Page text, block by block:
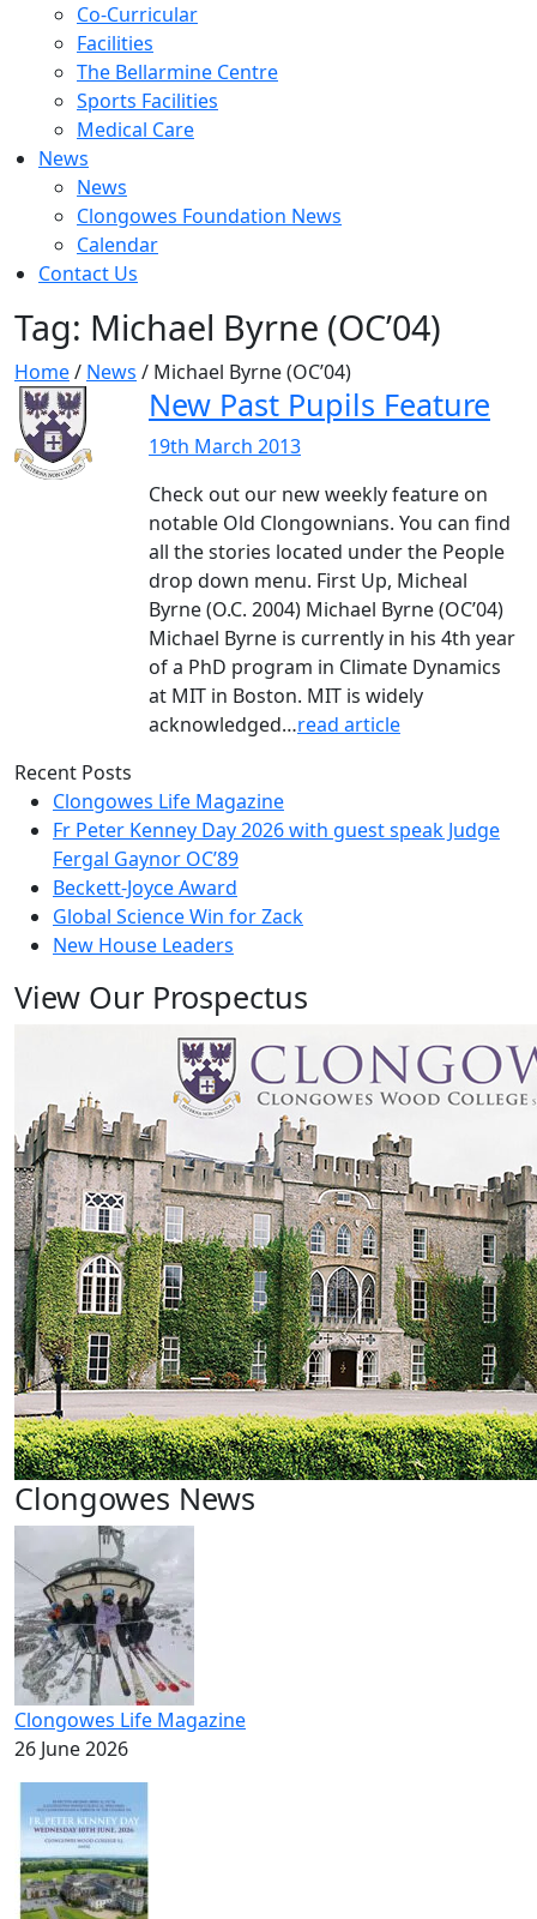
Co-Curricular
Facilities
The Bellarmine Centre
Sports Facilities
Medical Care
News
News
Clongowes Foundation News
Calendar
Contact Us
Tag: Michael Byrne (OC’04)
Home/ News / Michael Byrne (OC’04)
New Past Pupils Feature
19th March 2013
Check out our new weekly feature on
notable Old Clongownians. You can find
all the stories located under the People
drop down menu. First Up, Micheal
Byrne (O.C. 2004) Michael Byrne (OC’04)
Michael Byrne is currently in his 4th year
of a PhD program in Climate Dynamics
at MIT in Boston. MIT is widely
acknowledged…read article
Recent Posts
Clongowes Life Magazine
Fr Peter Kenney Day 2026 with guest speak Judge
Fergal Gaynor OC’89
Beckett-Joyce Award
Global Science Win for Zack
New House Leaders
View Our Prospectus
Clongowes News
Clongowes Life Magazine
26 June 2026